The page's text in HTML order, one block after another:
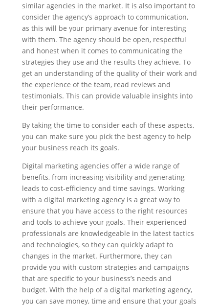
similar agencies in the market. It is also important to
consider the agency’s approach to communication,
as this will be your primary avenue for interesting
with them. The agency should be open, respectful
and honest when it comes to communicating the
strategies they use and the results they achieve. To
get an understanding of the quality of their work and
the experience of the team, read reviews and
testimonials. This can provide valuable insights into
their performance.
By taking the time to consider each of these aspects,
you can make sure you pick the best agency to help
your business reach its goals.
Digital marketing agencies offer a wide range of
benefits, from increasing visibility and generating
leads to cost-efficiency and time savings. Working
with a digital marketing agency is a great way to
ensure that you have access to the right resources
and tools to achieve your goals. Their experienced
professionals are knowledgeable in the latest tactics
and technologies, so they can quickly adapt to
changes in the market. Furthermore, they can
provide you with custom strategies and campaigns
that are specific to your business’s needs and
budget. With the help of a digital marketing agency,
you can save money, time and ensure that your goals